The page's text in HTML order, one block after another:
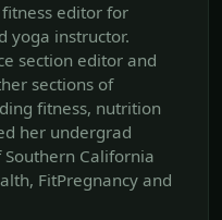
editor for
yoga instructor.
section editor and
sections of
fitness, nutrition
her undergrad
California
FitPregnancy and